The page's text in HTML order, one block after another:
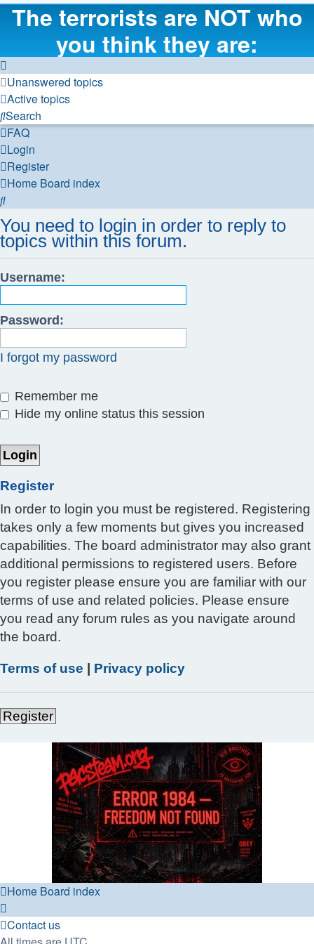
The terrorists are NOT who
you think they are:
Unanswered topics
Active topics
Search
FAQ
Login
Register
Home Board index
Search
You need to login in order to reply to
topics within this forum.
Username:
Password:
I forgot my password
Remember me
Hide my online status this session
Register
In order to login you must be registered. Registering
takes only a few moments but gives you increased
capabilities. The board administrator may also grant
additional permissions to registered users. Before
you register please ensure you are familiar with our
terms of use and related policies. Please ensure
you read any forum rules as you navigate around
the board.
Terms of use Privacy policy
Register
Home Board index
Contact us